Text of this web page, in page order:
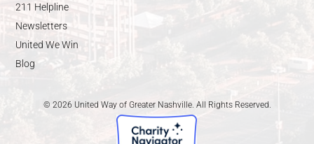
211 Helpline
Newsletters
United We Win
Blog
© 2026 United Way of Greater Nashville. All Rights Reserved.